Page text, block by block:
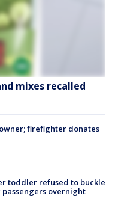
mixes recalled
firefighter donates
toddler refused to buckle
overnight